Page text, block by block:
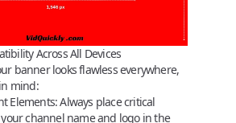
Across All Devices
banner looks flawless everywhere,
mind:
Elements: Always place critical
channel name and logo in the